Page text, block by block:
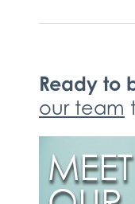
Ready to
our team